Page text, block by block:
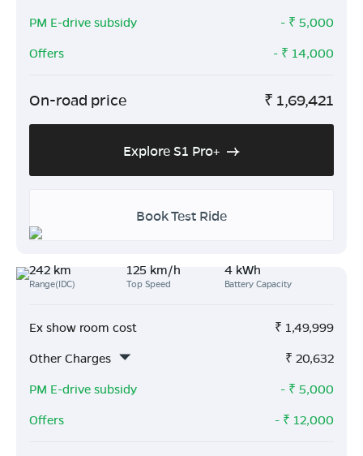
PM E-drive subsidy
- ₹ 5,000
Offers
- ₹ 14,000
On-road price ₹ 1,69,421
Explore S1 Pro+
Book Test Ride
242 km
Range(IDC)
125 km/h
Top Speed
4 kWh
Battery Capacity
Ex show room cost ₹ 1,49,999
Other Charges
₹ 20,632
PM E-drive subsidy
- ₹ 5,000
Offers
- ₹ 12,000